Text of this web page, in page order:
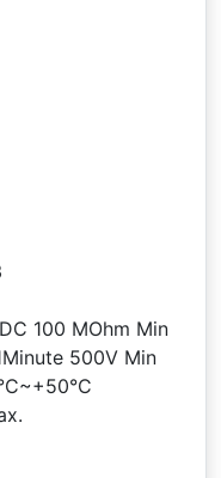
100 MOhm Min
500V Min